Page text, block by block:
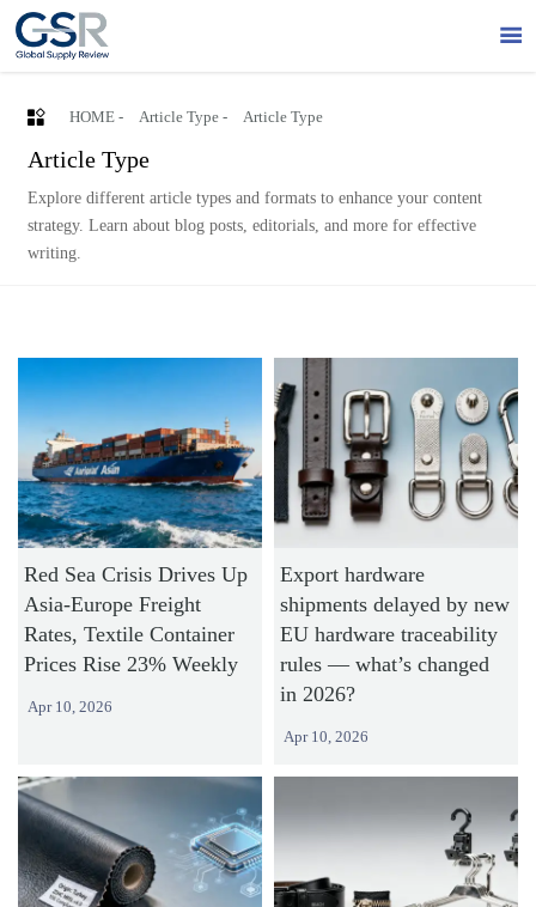

 HOME- Article Type- Article Type
Article Type
Explore different article types and formats to enhance your content
strategy. Learn about blog posts, editorials, and more for effective
writing.
Red Sea Crisis Drives Up
Asia-Europe Freight
Rates, Textile Container
Prices Rise 23% Weekly
Apr 10, 2026
Export hardware
shipments delayed by new
EU hardware traceability
rules — what’s changed
in 2026?
Apr 10, 2026